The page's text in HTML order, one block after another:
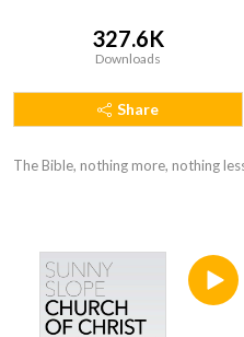
327.6K
Downloads
Share
The Bible, nothing more, nothing